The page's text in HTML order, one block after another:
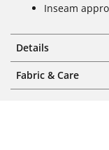
Inseam
Details
Fabric & Care